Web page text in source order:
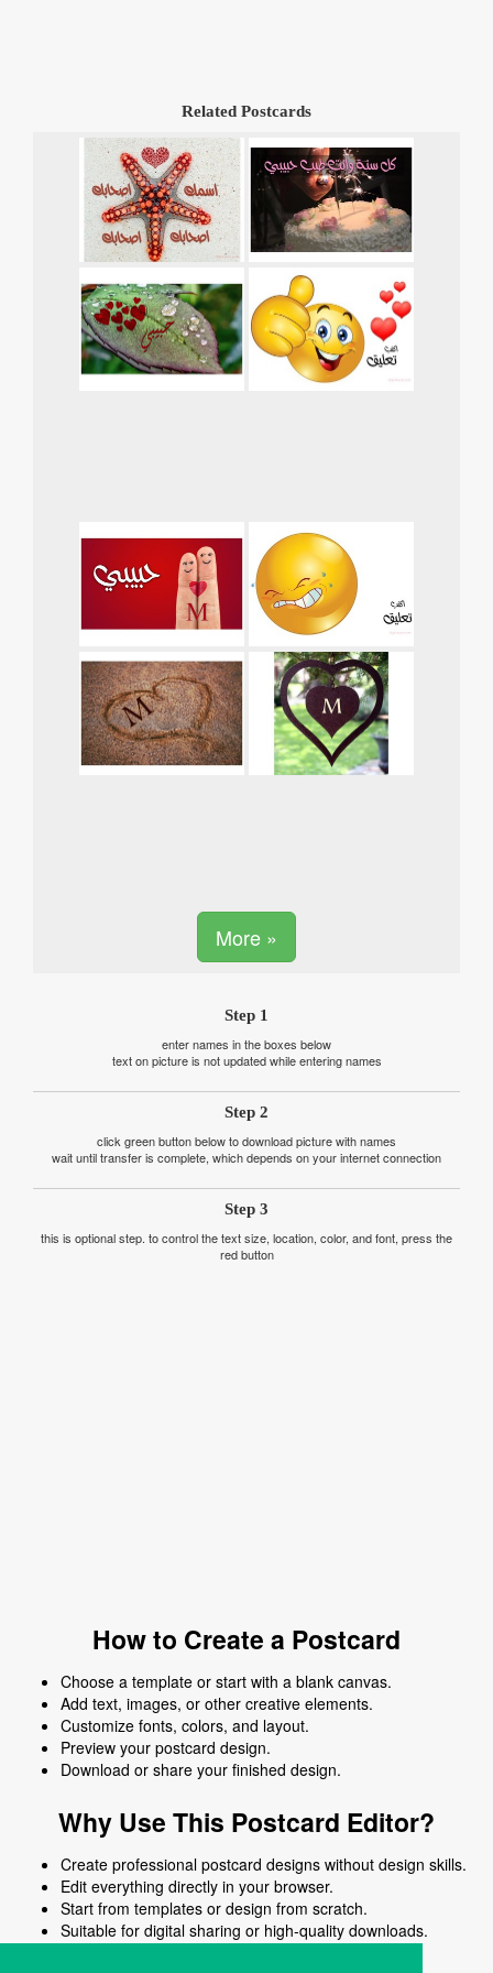
Related Postcards
More »
Step 1
enter names in the boxes below
text on picture is not updated while entering names
Step 2
click green button below to download picture with names
wait until transfer is complete, which depends on your internet connection
Step 3
this is optional step. to control the text size, location, color, and font, press the
red button
How to Create a Postcard
Choose a template or start with a blank canvas.
Add text, images, or other creative elements.
Customize fonts, colors, and layout.
Preview your postcard design.
Download or share your finished design.
Why Use This Postcard Editor?
Create professional postcard designs without design skills.
Edit everything directly in your browser.
Start from templates or design from scratch.
Suitable for digital sharing or high-quality downloads.